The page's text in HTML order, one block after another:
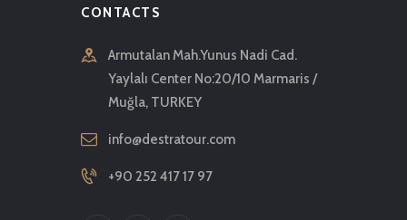
CONTACTS
Armutalan Mah.Yunus Nadi Cad.
Yaylalı Center No:20/10 Marmaris /
Muğla, TURKEY
info@destratour.com
+90 252 417 17 97